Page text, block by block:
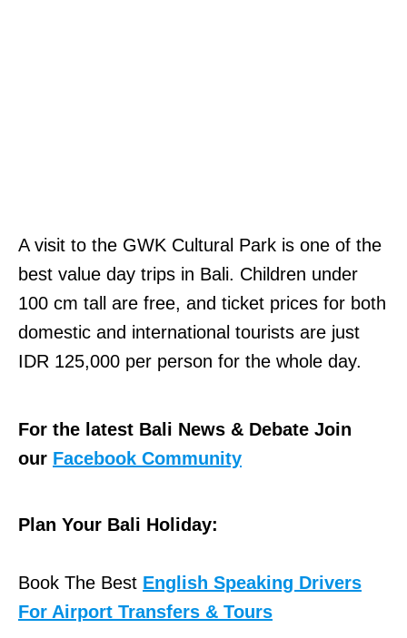
A visit to the GWK Cultural Park is one of the
best value day trips in Bali. Children under
100 cm tall are free, and ticket prices for both
domestic and international tourists are just
IDR 125,000 per person for the whole day.
For the latest Bali News & Debate Join
our Facebook Community
Plan Your Bali Holiday:
Book The Best English Speaking Drivers
For Airport Transfers & Tours